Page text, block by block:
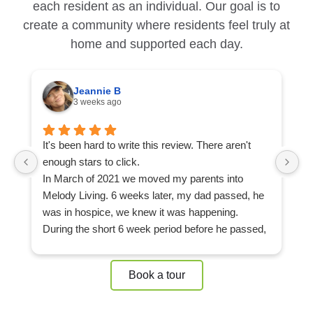
each resident as an individual. Our goal is to
create a community where residents feel truly at
home and supported each day.
Jeannie B
3 weeks ago
It's been hard to write this review. There aren't
enough stars to click.
In March of 2021 we moved my parents into
Melody Living. 6 weeks later, my dad passed, he
was in hospice, we knew it was happening.
During the short 6 week period before he passed,
Melody Living, she never felt alone, not even after
he passed. She made friends that would sit in her
Book a tour